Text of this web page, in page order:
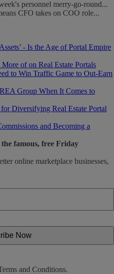
personnel merry-go-round...
CFO takes on COO role...
- Is the Age of Portal Empire
of on Real Estate Portals
to Win Traffic Game to Out-Earn
Group When It Comes to
Diversifying Real Estate Portal
and Becoming a
famous, free Friday
online marketplace businesses,
and Conditions.